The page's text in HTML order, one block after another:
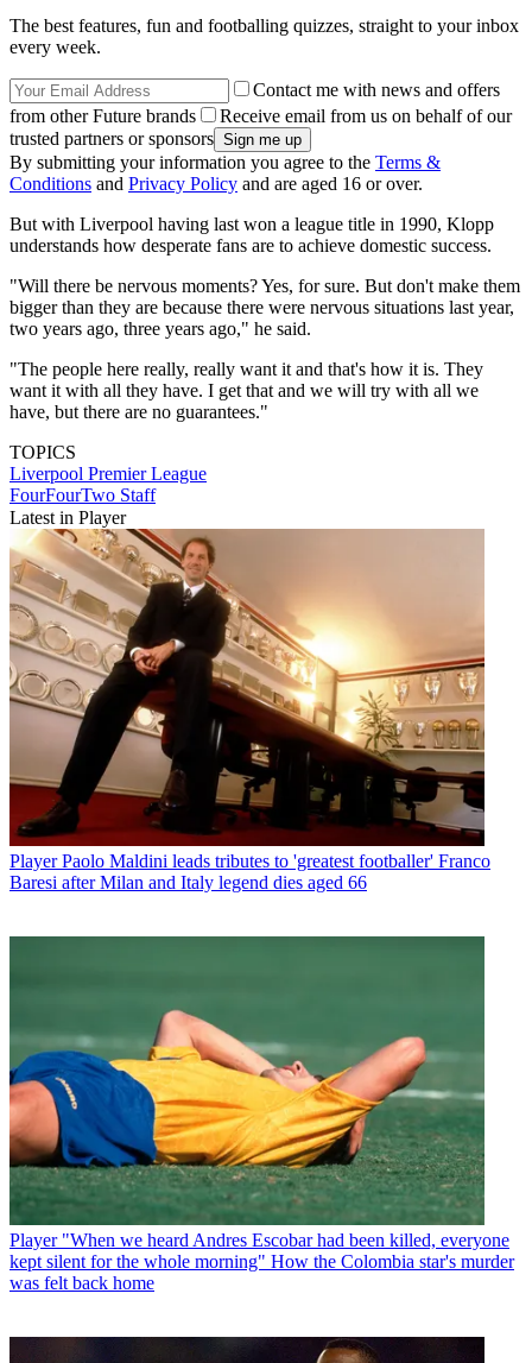
The best features, fun and footballing quizzes, straight to your inbox
every week.
Contact me with news and offers
from other Future brands
Receive email from us on behalf of our
trusted partners or sponsors
By submitting your information you agree to the Terms &
Conditions and Privacy Policy and are aged 16 or over.
But with Liverpool having last won a league title in 1990, Klopp
understands how desperate fans are to achieve domestic success.
"Will there be nervous moments? Yes, for sure. But don't make them
bigger than they are because there were nervous situations last year,
two years ago, three years ago," he said.
"The people here really, really want it and that's how it is. They
want it with all they have. I get that and we will try with all we
have, but there are no guarantees."
TOPICS
Liverpool Premier League
FourFourTwo Staff
Latest in Player
Player Paolo Maldini leads tributes to 'greatest footballer' Franco
Baresi after Milan and Italy legend dies aged 66
Player "When we heard Andres Escobar had been killed, everyone
kept silent for the whole morning" How the Colombia star's murder
was felt back home